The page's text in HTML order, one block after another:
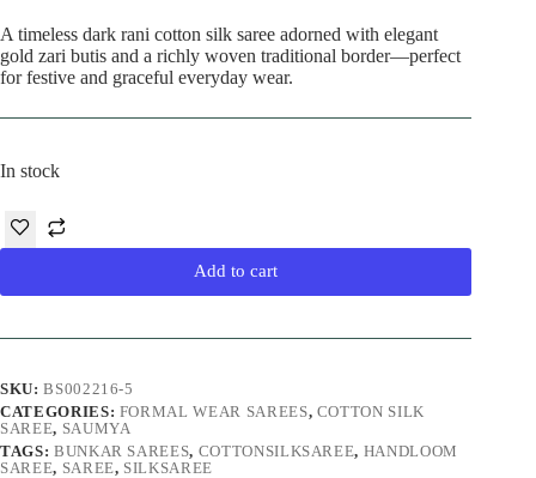
A timeless dark rani cotton silk saree adorned with elegant
gold zari butis and a richly woven traditional border—perfect
for festive and graceful everyday wear.
In stock
Add to cart
SKU:BS002216-5
CATEGORIES: FORMAL WEAR SAREES, COTTON SILK
SAREE, SAUMYA
TAGS: BUNKAR SAREES, COTTONSILKSAREE, HANDLOOM
SAREE, SAREE, SILKSAREE